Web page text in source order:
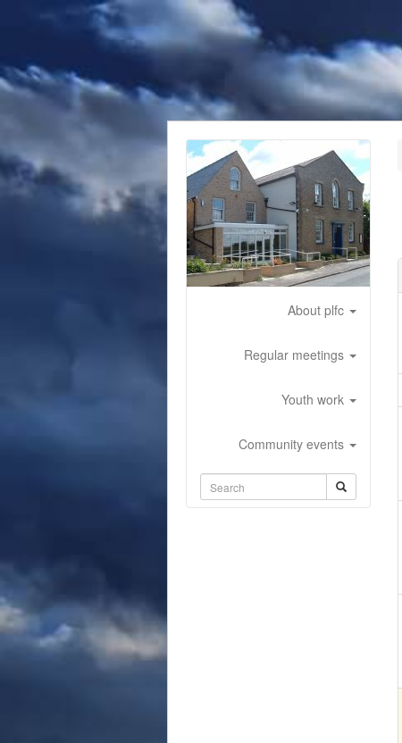
About plfc
Regular meetings
Youth work
Community events